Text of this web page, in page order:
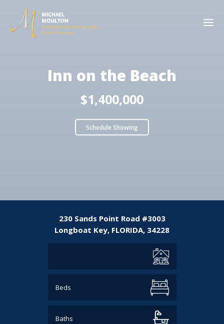
Inn on the Beach
$1,400,000
Schedule Showing
230 Sands Point Road #3003
Longboat Key, FLORIDA, 34228
Beds
Baths